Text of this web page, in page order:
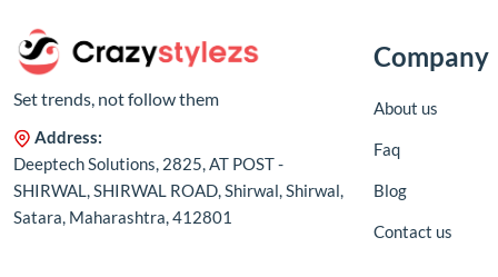
Set trends, not follow them
Address:
Deeptech Solutions, 2825, AT POST -
SHIRWAL, SHIRWAL ROAD, Shirwal, Shirwal,
Satara, Maharashtra, 412801
Company
About us
Faq
Blog
Contact us